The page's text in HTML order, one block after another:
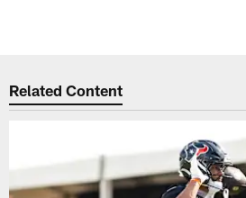
Related Content